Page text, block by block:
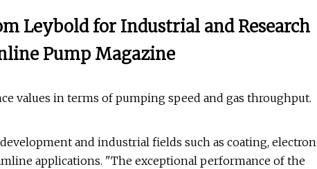
Leybold for Industrial and Research
Pump Magazine
values in terms of pumping speed and gas throughput.
and industrial fields such as coating, electron
applications. "The exceptional performance of the